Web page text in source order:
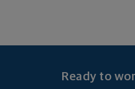
Ready to